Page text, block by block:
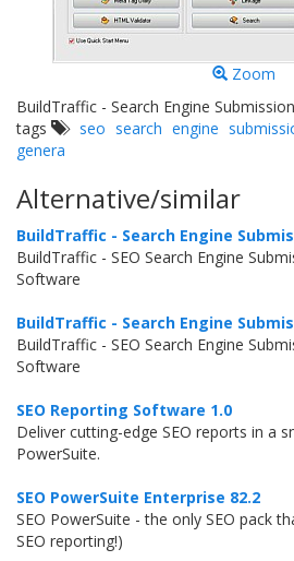
Zoom
BuildTraffic - Search Engine
tags
seo search engine
genera
Alternative/similar
BuildTraffic - Search Engine
BuildTraffic - SEO Search Engine
Software
BuildTraffic - Search Engine
BuildTraffic - SEO Search Engine
Software
SEO Reporting Software 1.0
Deliver cutting-edge SEO reports in a
PowerSuite.
SEO PowerSuite Enterprise 82.2
SEO PowerSuite - the only SEO pack
SEO reporting!)